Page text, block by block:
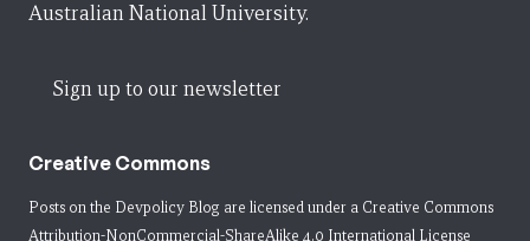
Australian National University.
Sign up to our newsletter
Creative Commons
Posts on the Devpolicy Blog are licensed under a Creative Commons
Attribution-NonCommercial-ShareAlike 4.0 International License